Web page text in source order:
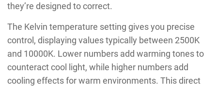
they’re designed to correct.
The Kelvin temperature setting gives you precise
control, displaying values typically between 2500K
and 10000K. Lower numbers add warming tones to
counteract cool light, while higher numbers add
cooling effects for warm environments. This direct